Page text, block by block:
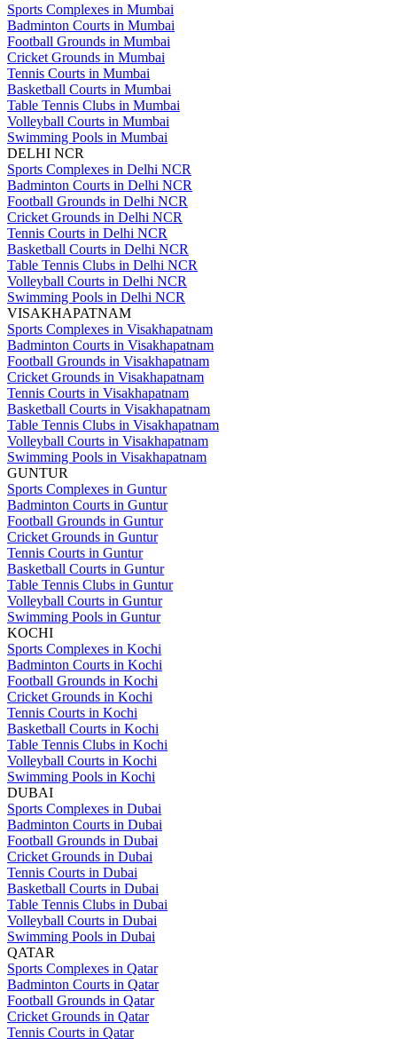
Sports Complexes in Mumbai
Badminton Courts in Mumbai
Football Grounds in Mumbai
Cricket Grounds in Mumbai
Tennis Courts in Mumbai
Basketball Courts in Mumbai
Table Tennis Clubs in Mumbai
Volleyball Courts in Mumbai
Swimming Pools in Mumbai
DELHI NCR
Sports Complexes in Delhi NCR
Badminton Courts in Delhi NCR
Football Grounds in Delhi NCR
Cricket Grounds in Delhi NCR
Tennis Courts in Delhi NCR
Basketball Courts in Delhi NCR
Table Tennis Clubs in Delhi NCR
Volleyball Courts in Delhi NCR
Swimming Pools in Delhi NCR
VISAKHAPATNAM
Sports Complexes in Visakhapatnam
Badminton Courts in Visakhapatnam
Football Grounds in Visakhapatnam
Cricket Grounds in Visakhapatnam
Tennis Courts in Visakhapatnam
Basketball Courts in Visakhapatnam
Table Tennis Clubs in Visakhapatnam
Volleyball Courts in Visakhapatnam
Swimming Pools in Visakhapatnam
GUNTUR
Sports Complexes in Guntur
Badminton Courts in Guntur
Football Grounds in Guntur
Cricket Grounds in Guntur
Tennis Courts in Guntur
Basketball Courts in Guntur
Table Tennis Clubs in Guntur
Volleyball Courts in Guntur
Swimming Pools in Guntur
KOCHI
Sports Complexes in Kochi
Badminton Courts in Kochi
Football Grounds in Kochi
Cricket Grounds in Kochi
Tennis Courts in Kochi
Basketball Courts in Kochi
Table Tennis Clubs in Kochi
Volleyball Courts in Kochi
Swimming Pools in Kochi
DUBAI
Sports Complexes in Dubai
Badminton Courts in Dubai
Football Grounds in Dubai
Cricket Grounds in Dubai
Tennis Courts in Dubai
Basketball Courts in Dubai
Table Tennis Clubs in Dubai
Volleyball Courts in Dubai
Swimming Pools in Dubai
QATAR
Sports Complexes in Qatar
Badminton Courts in Qatar
Football Grounds in Qatar
Cricket Grounds in Qatar
Tennis Courts in Qatar